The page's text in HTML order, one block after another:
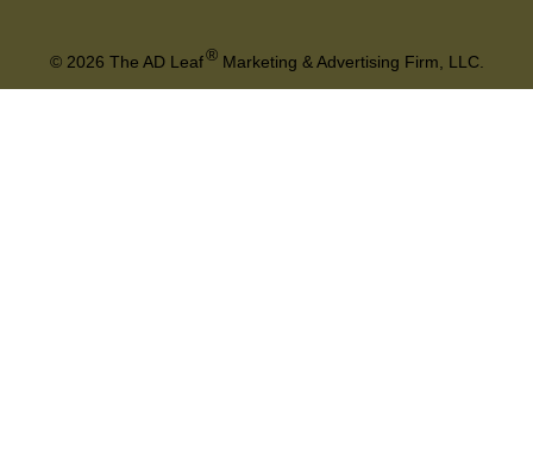
© 2026 The AD Leaf®Marketing & Advertising Firm, LLC.